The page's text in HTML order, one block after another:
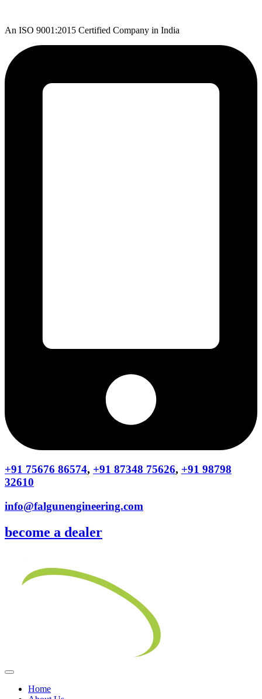
An ISO 9001:2015 Certified Company in India
+91 75676 86574, +91 87348 75626, +91 98798
32610
info@falgunengineering.com
become a dealer
Home